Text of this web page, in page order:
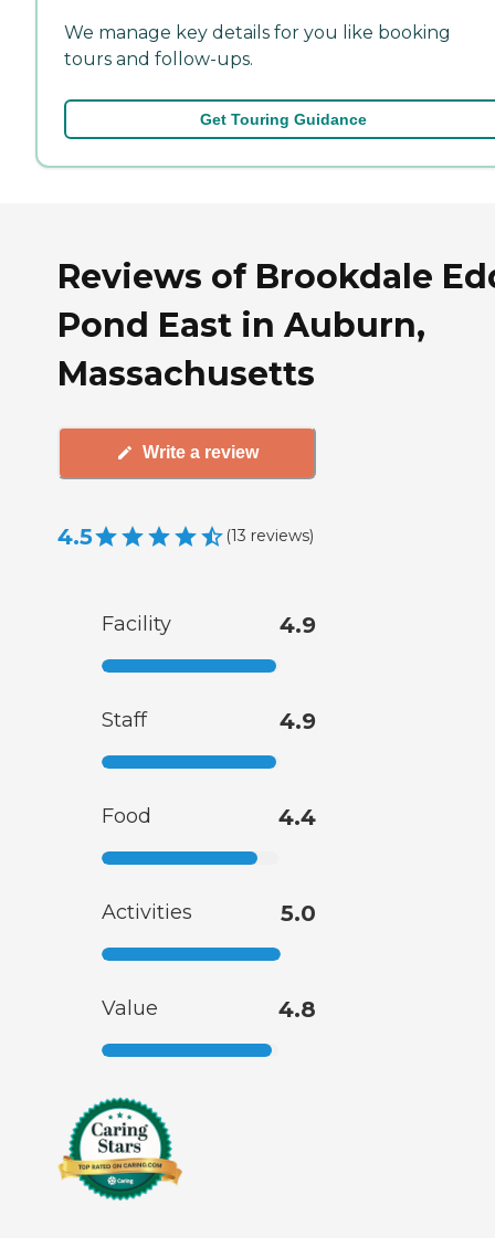
We manage key details for you like booking
tours and follow-ups.
Get Touring Guidance
Reviews of Brookdale
Pond East in Auburn,
Massachusetts
Write a review
4.5 (13 reviews)
Facility 4.9
Staff 4.9
Food 4.4
Activities 5.0
Value 4.8